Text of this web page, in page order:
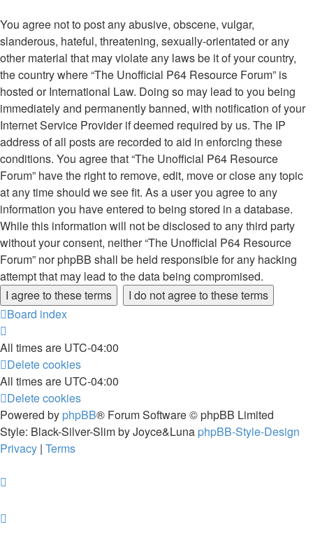
You agree not to post any abusive, obscene, vulgar,
slanderous, hateful, threatening, sexually-orientated or any
other material that may violate any laws be it of your country,
the country where “The Unofficial P64 Resource Forum” is
hosted or International Law. Doing so may lead to you being
immediately and permanently banned, with notification of your
Internet Service Provider if deemed required by us. The IP
address of all posts are recorded to aid in enforcing these
conditions. You agree that “The Unofficial P64 Resource
Forum” have the right to remove, edit, move or close any topic
at any time should we see fit. As a user you agree to any
information you have entered to being stored in a database.
While this information will not be disclosed to any third party
without your consent, neither “The Unofficial P64 Resource
Forum” nor phpBB shall be held responsible for any hacking
attempt that may lead to the data being compromised.
Board index
All times are UTC-04:00
Delete cookies
All times are UTC-04:00
Delete cookies
Powered by phpBB® Forum Software © phpBB Limited
Style: Black-Silver-Slim by Joyce&Luna phpBB-Style-Design
Privacy | Terms